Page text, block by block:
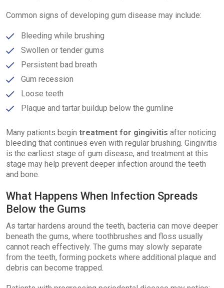
Common signs of developing gum disease may include:
Bleeding while brushing
Swollen or tender gums
Persistent bad breath
Gum recession
Loose teeth
Plaque and tartar buildup below the gumline
Many patients begin treatment for gingivitis after noticing
bleeding that continues even with regular brushing. Gingivitis
is the earliest stage of gum disease, and treatment at this
stage may help prevent deeper infection around the teeth
and bone.
What Happens When Infection Spreads
Below the Gums
As tartar hardens around the teeth, bacteria can move deeper
beneath the gums, where toothbrushes and floss usually
cannot reach effectively. The gums may slowly separate
from the teeth, forming pockets where additional plaque and
debris can become trapped.